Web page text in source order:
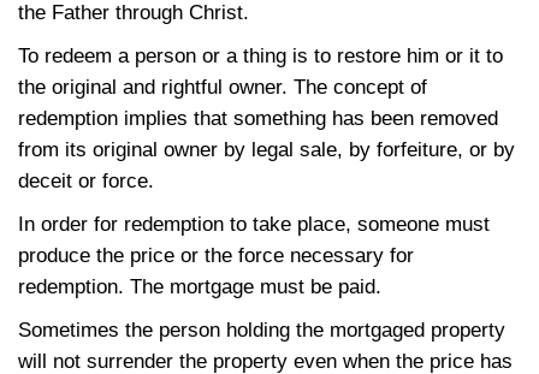
the Father through Christ.
To redeem a person or a thing is to restore him or it to
the original and rightful owner. The concept of
redemption implies that something has been removed
from its original owner by legal sale, by forfeiture, or by
deceit or force.
In order for redemption to take place, someone must
produce the price or the force necessary for
redemption. The mortgage must be paid.
Sometimes the person holding the mortgaged property
will not surrender the property even when the price has